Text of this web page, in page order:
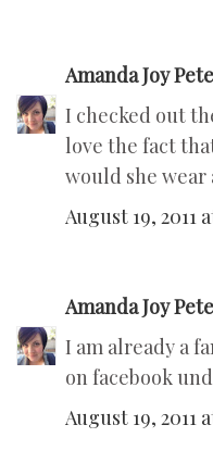
Amanda Joy
I checked out
love the fact
would she wear
August 19, 2011
Amanda Joy
I am already a
on facebook
August 19, 2011